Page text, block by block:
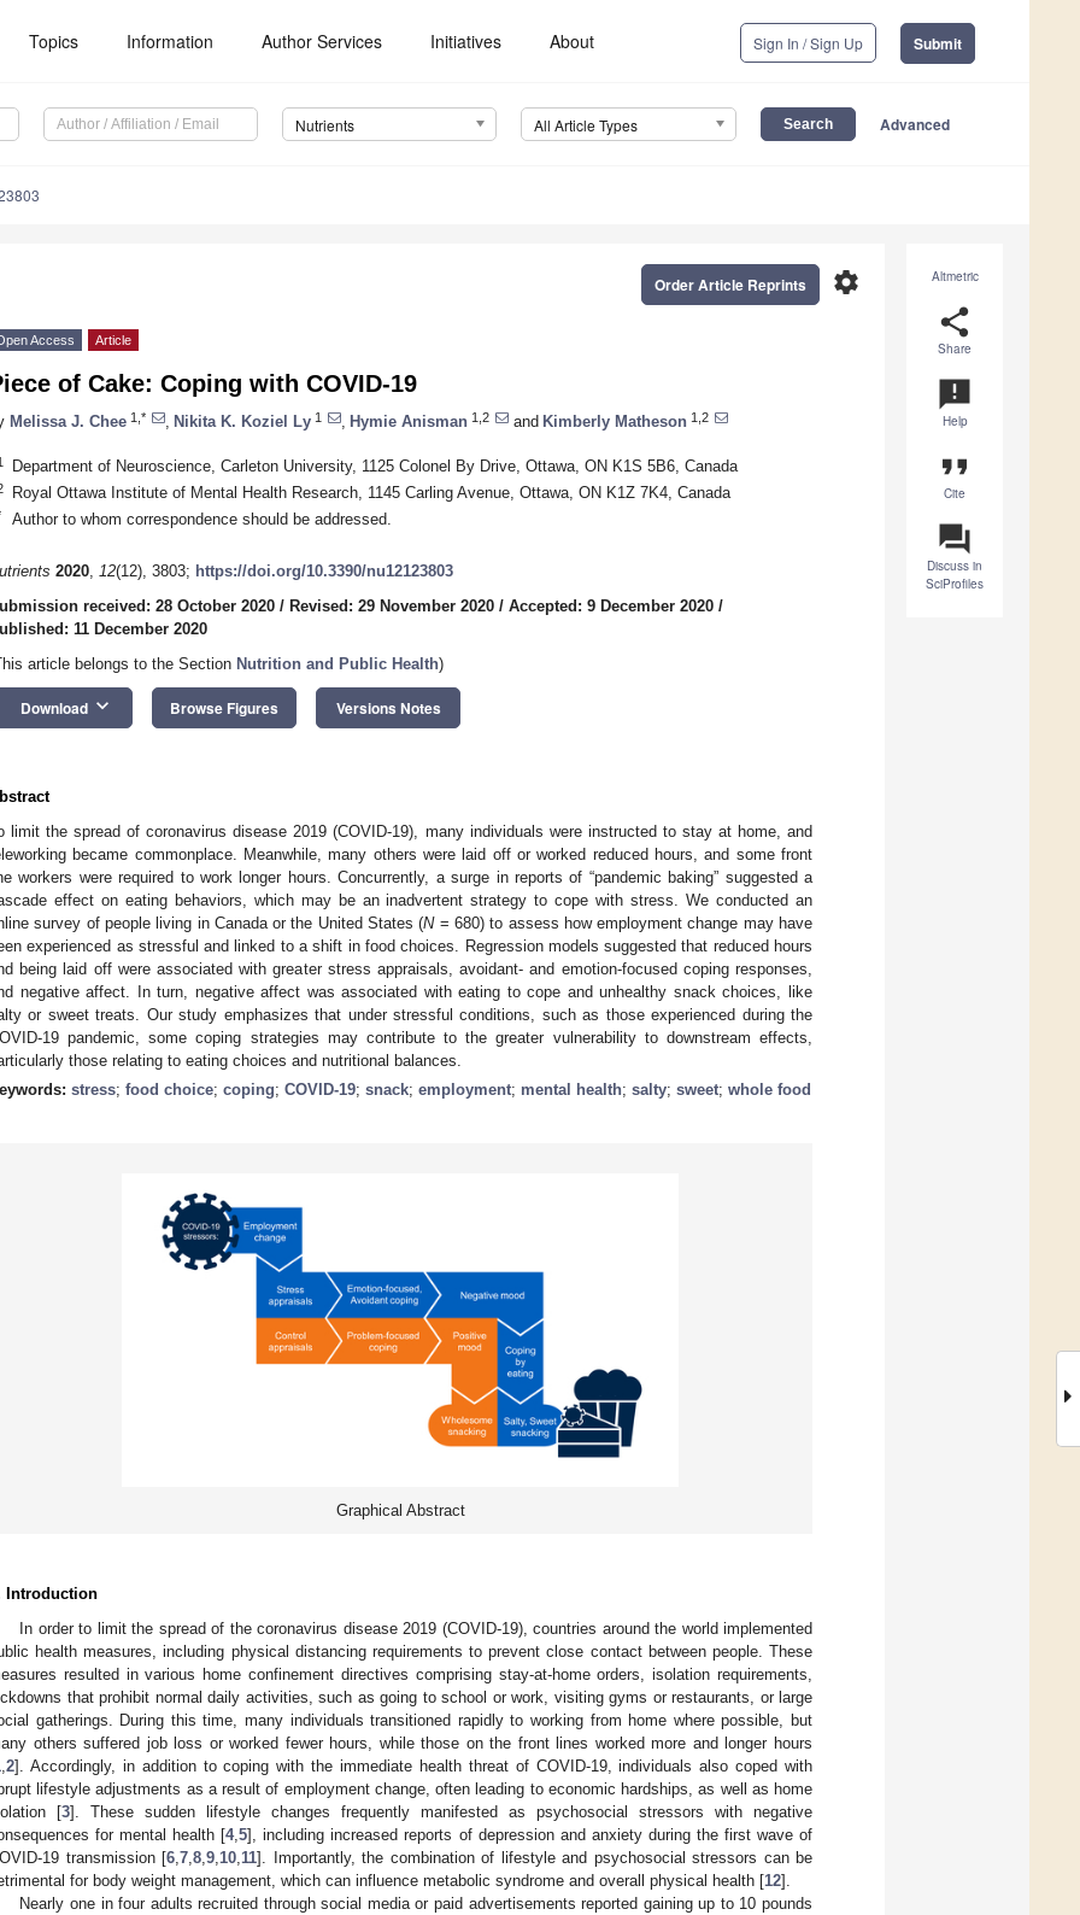
Topics Information Author Services Initiatives About Sign In / Sign Up Submit
Nutrients All Article Types Advanced
Altmetric
share
Share
announcement
Help
format_quote
Cite
question_answer
Discuss in
SciProfiles
settings
Order Article Reprints
Access Article
of Cake: Coping with COVID-19
Melissa J. Chee 1,* Nikita K. Koziel Ly 1 Hymie Anisman 1,2 and Kimberly Matheson 1,2
Department of Neuroscience, Carleton University, 1125 Colonel By Drive, Ottawa, ON K1S 5B6, Canada
Royal Ottawa Institute of Mental Health Research, 1145 Carling Avenue, Ottawa, ON K1Z 7K4, Canada
Author to whom correspondence should be addressed.
2020, 12(12), 3803; https://doi.org/10.3390/nu12123803
received: 28 October 2020 / Revised: 29 November 2020 / Accepted: 9 December 2020 /
11 December 2020
article belongs to the Section Nutrition and Public Health)
Download keyboard_arrow_down Browse Figures Versions Notes
limit the spread of coronavirus disease 2019 (COVID-19), many individuals were instructed to stay at home, and
became commonplace. Meanwhile, many others were laid off or worked reduced hours, and some front
workers were required to work longer hours. Concurrently, a surge in reports of “pandemic baking” suggested a
effect on eating behaviors, which may be an inadvertent strategy to cope with stress. We conducted an
survey of people living in Canada or the United States (N= 680) to assess how employment change may have
experienced as stressful and linked to a shift in food choices. Regression models suggested that reduced hours
being laid off were associated with greater stress appraisals, avoidant- and emotion-focused coping responses,
negative affect. In turn, negative affect was associated with eating to cope and unhealthy snack choices, like
or sweet treats. Our study emphasizes that under stressful conditions, such as those experienced during the
19 pandemic, some coping strategies may contribute to the greater vulnerability to downstream effects,
those relating to eating choices and nutritional balances.
stress; food choice; coping; COVID-19; snack; employment; mental health; salty; sweet; whole food
Graphical Abstract
Introduction
In order to limit the spread of the coronavirus disease 2019 (COVID-19), countries around the world implemented
health measures, including physical distancing requirements to prevent close contact between people. These
resulted in various home confinement directives comprising stay-at-home orders, isolation requirements,
that prohibit normal daily activities, such as going to school or work, visiting gyms or restaurants, or large
gatherings. During this time, many individuals transitioned rapidly to working from home where possible, but
others suffered job loss or worked fewer hours, while those on the front lines worked more and longer hours
2]. Accordingly, in addition to coping with the immediate health threat of COVID-19, individuals also coped with
lifestyle adjustments as a result of employment change, often leading to economic hardships, as well as home
[3]. These sudden lifestyle changes frequently manifested as psychosocial stressors with negative
for mental health [4,5], including increased reports of depression and anxiety during the first wave of
19 transmission [6 7 8 9 10 11]. Importantly, the combination of lifestyle and psychosocial stressors can be
for body weight management, which can influence metabolic syndrome and overall physical health [12].
Nearly one in four adults recruited through social media or paid advertisements reported gaining up to 10 pounds